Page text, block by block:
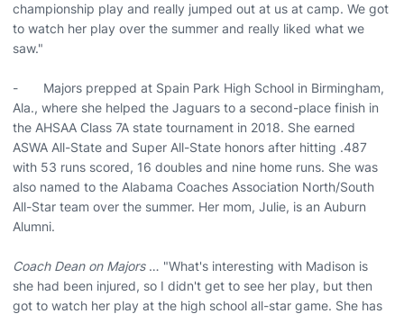
championship play and really jumped out at us at camp. We got
to watch her play over the summer and really liked what we
saw."
- Majors prepped at Spain Park High School in Birmingham,
Ala., where she helped the Jaguars to a second-place finish in
the AHSAA Class 7A state tournament in 2018. She earned
ASWA All-State and Super All-State honors after hitting .487
with 53 runs scored, 16 doubles and nine home runs. She was
also named to the Alabama Coaches Association North/South
All-Star team over the summer. Her mom, Julie, is an Auburn
Alumni.
Coach Dean on Majors… "What's interesting with Madison is
she had been injured, so I didn't get to see her play, but then
got to watch her play at the high school all-star game. She has